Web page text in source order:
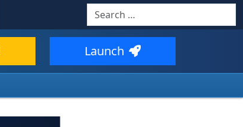
Search
Launch